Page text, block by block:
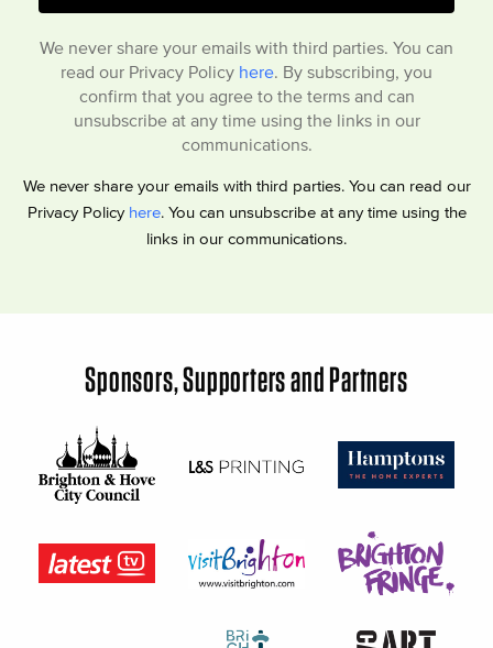
We never share your emails with third parties. You can
read our Privacy Policy here . By subscribing, you
confirm that you agree to the terms and can
unsubscribe at any time using the links in our
communications.
We never share your emails with third parties. You can read our
Privacy Policy here. You can unsubscribe at any time using the
links in our communications.
Sponsors, Supporters and Partners